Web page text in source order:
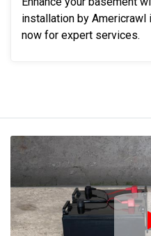
installation by Americrawl
now for expert services.